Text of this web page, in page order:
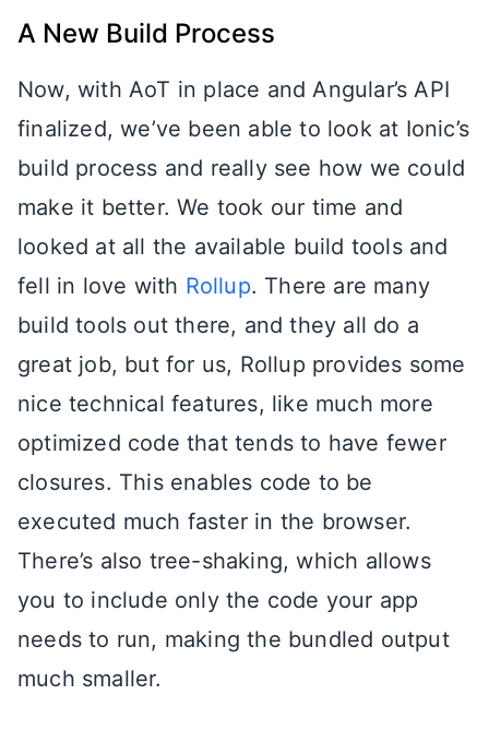
A New Build Process
Now, with AoT in place and Angular’s API
finalized, we’ve been able to look at Ionic’s
build process and really see how we could
make it better. We took our time and
looked at all the available build tools and
fell in love with Rollup. There are many
build tools out there, and they all do a
great job, but for us, Rollup provides some
nice technical features, like much more
optimized code that tends to have fewer
closures. This enables code to be
executed much faster in the browser.
There’s also tree-shaking, which allows
you to include only the code your app
needs to run, making the bundled output
much smaller.